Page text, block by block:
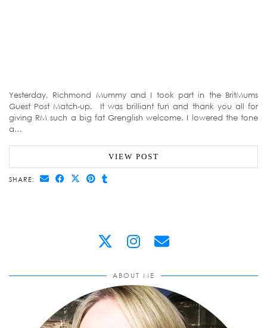
Yesterday, Richmond Mummy and I took part in the BritMums
Guest Post Match-up. It was brilliant fun and thank you all for
giving RM such a big fat Grenglish welcome. I lowered the tone
a…
VIEW POST
SHARE:
ABOUT ME